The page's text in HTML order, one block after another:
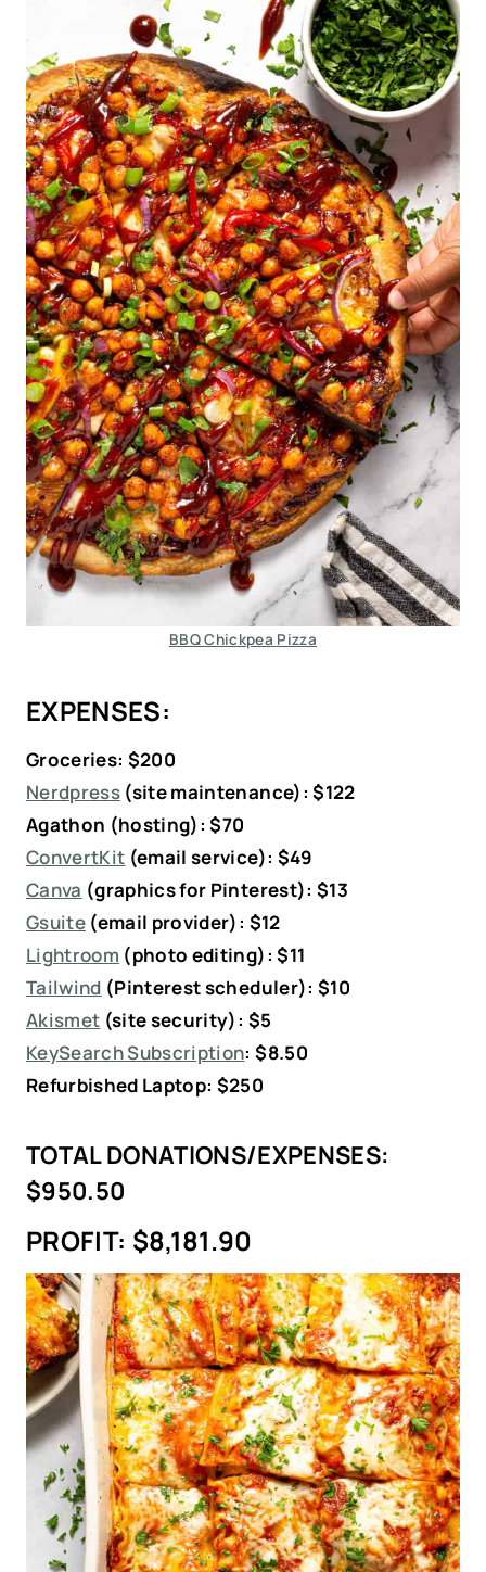
BBQ Chickpea Pizza
EXPENSES:
Groceries: $200
Nerdpress (site maintenance): $122
Agathon (hosting): $70
ConvertKit (email service): $49
Canva (graphics for Pinterest): $13
Gsuite (email provider): $12
Lightroom (photo editing): $11
Tailwind (Pinterest scheduler): $10
Akismet (site security): $5
KeySearch Subscription: $8.50
Refurbished Laptop: $250
TOTAL DONATIONS/EXPENSES:
$950.50
PROFIT: $8,181.90